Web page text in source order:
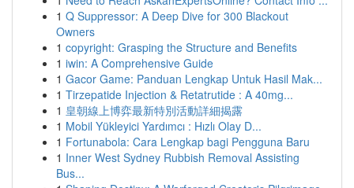
1 Q Suppressor: A Deep Dive for 300 Blackout
Owners
1 copyright: Grasping the Structure and Benefits
1 iwin: A Comprehensive Guide
1 Gacor Game: Panduan Lengkap Untuk Hasil Mak...
1 Tirzepatide Injection & Retatrutide : A 40mg...
1 皇朝線上博弈最新特別活動詳細揭露
1 Mobil Yükleyici Yardımcı : Hızlı Olay D...
1 Fortunabola: Cara Lengkap bagi Pengguna Baru
1 Inner West Sydney Rubbish Removal Assisting
Bus...